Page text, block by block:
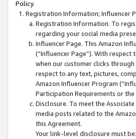
Policy.
Registration Information; Influencer
Registration Information. To
regarding your social media
Influencer Page. This Amazon
(“Influencer Page”). With
when our customer clicks
respect to any text, pictures,
Amazon Influencer Program
Participation Requirements or
Disclosure. To meet the
media posts related to the
this Agreement.
Your link-level disclosure must be: